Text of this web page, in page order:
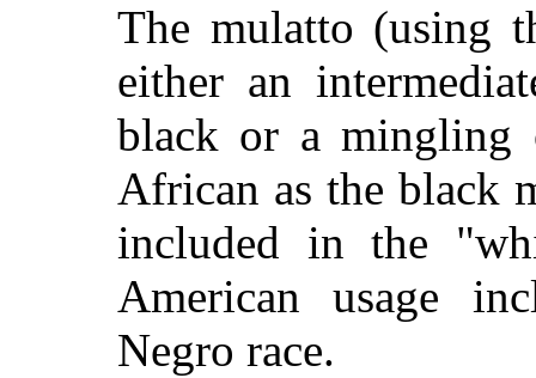
The mulatto (using
either an
black or a
African as the black
included in the
American usage
Negro race.